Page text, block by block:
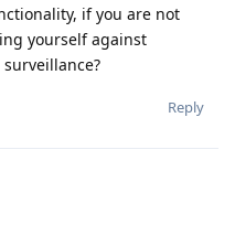
if you are not
yourself against
Reply